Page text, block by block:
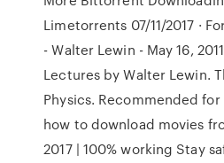
Limetorrents 07/11/2017 ·
- Walter Lewin - May 16,
Lectures by Walter Lewin.
Physics. Recommended for
how to download movies
2017 | 100% working Stay